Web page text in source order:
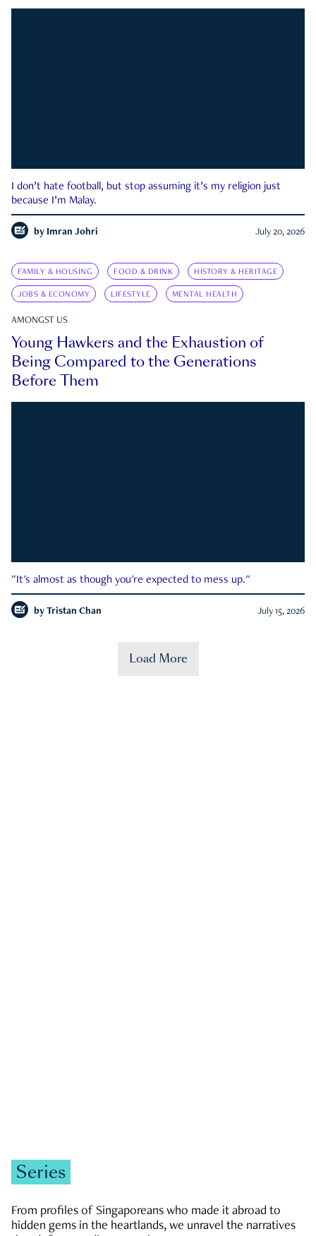
I don’t hate football, but stop assuming it’s my religion just
because I’m Malay.
by Imran Johri July 20, 2026
FAMILY & HOUSING FOOD & DRINK HISTORY & HERITAGE
JOBS & ECONOMY LIFESTYLE MENTAL HEALTH
AMONGST US
Young Hawkers and the Exhaustion of
Being Compared to the Generations
Before Them
"It's almost as though you're expected to mess up."
by Tristan Chan July 15, 2026
Load More
Series
From profiles of Singaporeans who made it abroad to
hidden gems in the heartlands, we unravel the narratives